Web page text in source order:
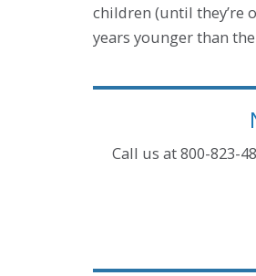
children (until they’re
years younger than
Call us at 800-823-